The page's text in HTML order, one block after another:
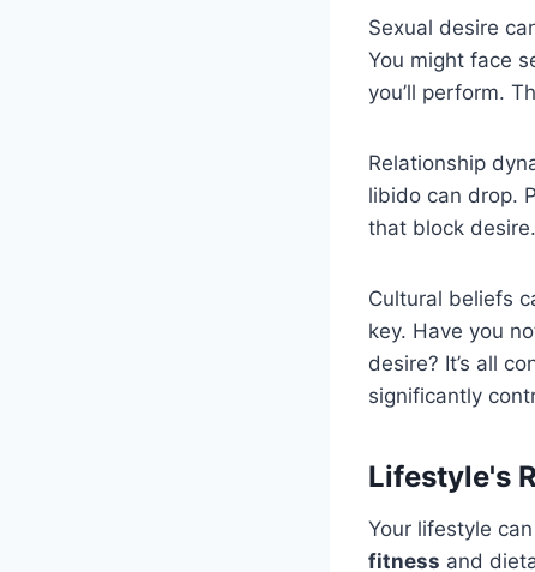
Sexual desire
You might face
you’ll perform.
Relationship
libido can drop.
that block desire.
Cultural beliefs
key. Have you
desire? It’s all
significantly
Lifestyle's
Your lifestyle
fitness and